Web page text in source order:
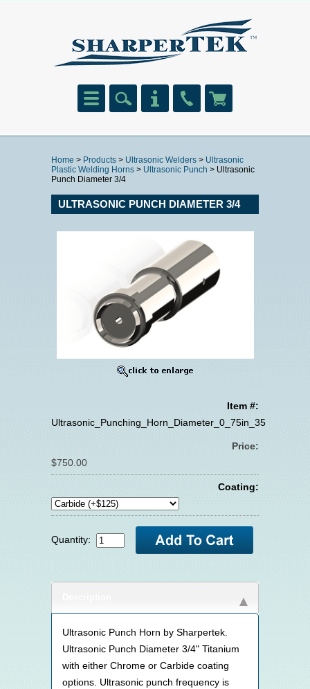
Home > Products > Ultrasonic Welders > Ultrasonic
Plastic Welding Horns > Ultrasonic Punch > Ultrasonic
Punch Diameter 3/4
ULTRASONIC PUNCH DIAMETER 3/4
Item #:
Ultrasonic_Punching_Horn_Diameter_0_75in_35KHZ
Price:
$750.00
Coating:
Quantity:
Ultrasonic Punch Horn by Sharpertek.
Ultrasonic Punch Diameter 3/4" Titanium
with either Chrome or Carbide coating
options. Ultrasonic punch frequency is